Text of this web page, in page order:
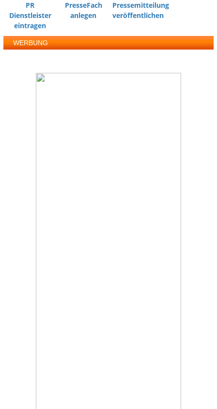
PR
Dienstleister
eintragen
PresseFach
anlegen
Pressemitteilung
veröffentlichen
WERBUNG